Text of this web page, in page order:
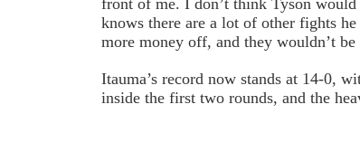
knows there are a lot of other fights
more money off, and they wouldn’t
Itauma’s record now stands at 14-0,
inside the first two rounds, and the